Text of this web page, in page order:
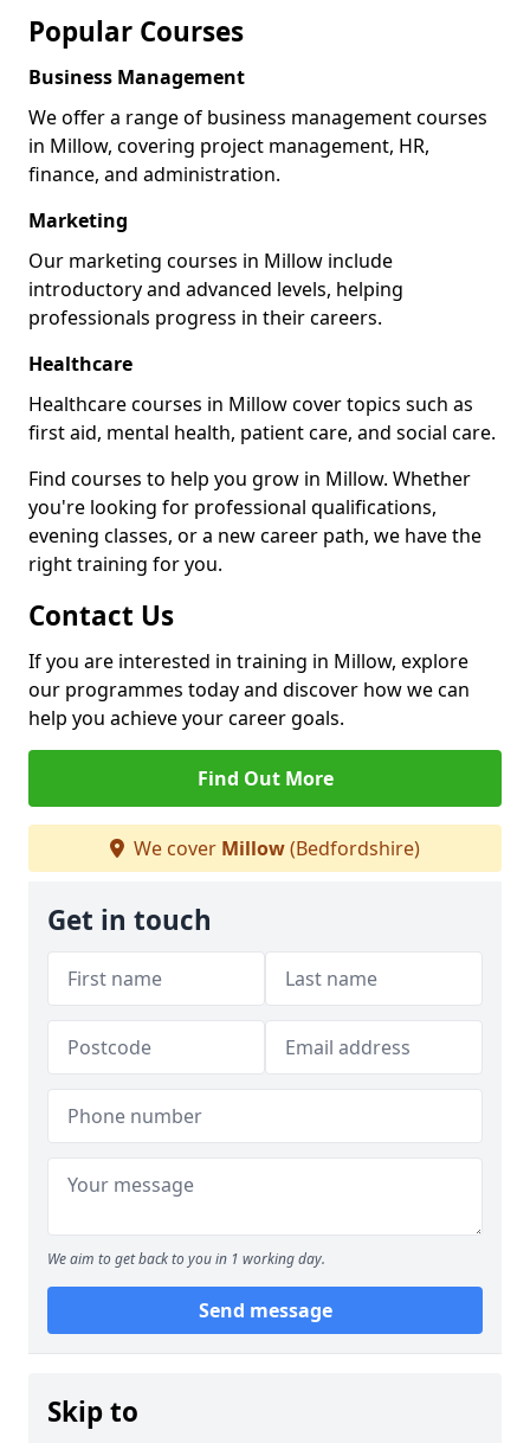
Popular Courses
Business Management
We offer a range of business management courses
in Millow, covering project management, HR,
finance, and administration.
Marketing
Our marketing courses in Millow include
introductory and advanced levels, helping
professionals progress in their careers.
Healthcare
Healthcare courses in Millow cover topics such as
first aid, mental health, patient care, and social care.
Find courses to help you grow in Millow. Whether
you're looking for professional qualifications,
evening classes, or a new career path, we have the
right training for you.
Contact Us
If you are interested in training in Millow, explore
our programmes today and discover how we can
help you achieve your career goals.
Find Out More
We cover Millow(Bedfordshire)
Get in touch
We aim to get back to you in 1 working day.
Send message
Skip to